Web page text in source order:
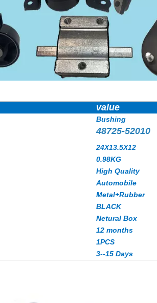
value
Bushing
48725-52010
24X13.5X12
0.98KG
High Quality
Automobile
Metal+Rubber
BLACK
Netural Box
12 months
1PCS
3--15 Days